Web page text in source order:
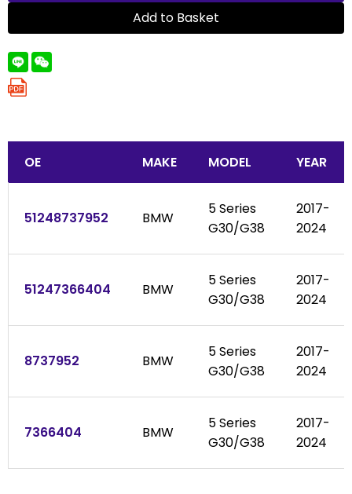
Add to Basket
OE MAKE MODEL YEAR
51248737952 BMW
5 Series
G30/G38
2017-
2024
51247366404 BMW
5 Series
G30/G38
2017-
2024
8737952 BMW
5 Series
G30/G38
2017-
2024
7366404 BMW
5 Series
G30/G38
2017-
2024